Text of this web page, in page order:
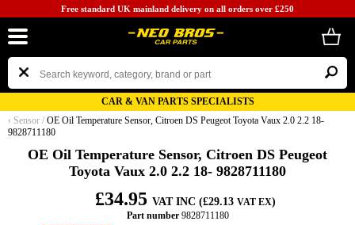
Free standard UK mainland delivery on all orders over £250
CAR & VAN PARTS SPECIALISTS
‹ Sensor / OE Oil Temperature Sensor, Citroen DS Peugeot Toyota Vaux 2.0 2.2 18-
9828711180
OE Oil Temperature Sensor, Citroen DS Peugeot
Toyota Vaux 2.0 2.2 18- 9828711180
£34.95 VAT INC (£29.13 VAT EX)
Part number9828711180